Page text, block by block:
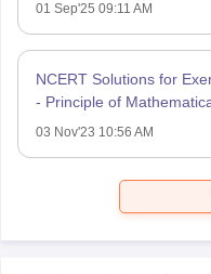
01 Sep'25 09:11 AM
NCERT Solutions for
- Principle of
03 Nov'23 10:56 AM